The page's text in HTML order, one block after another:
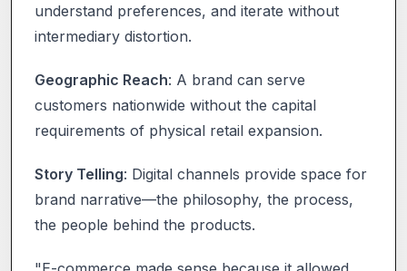
understand preferences, and iterate without
intermediary distortion.
Geographic Reach: A brand can serve
customers nationwide without the capital
requirements of physical retail expansion.
Story Telling: Digital channels provide space for
brand narrative—the philosophy, the process,
the people behind the products.